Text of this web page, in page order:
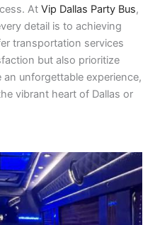
At Vip Dallas Party Bus,
detail is to achieving
transportation services
but also prioritize
an unforgettable experience,
vibrant heart of Dallas or